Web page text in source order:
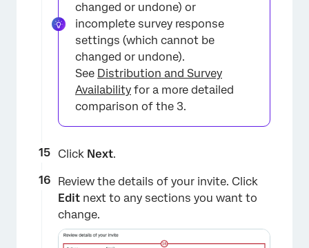
changed or undone) or
incomplete survey response
settings (which cannot be
changed or undone).
See Distribution and Survey
Availability for a more detailed
comparison of the 3.
Click Next.
Review the details of your invite. Click
Edit next to any sections you want to
change.